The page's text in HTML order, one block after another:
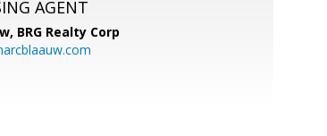
AGENT
BRG Realty Corp